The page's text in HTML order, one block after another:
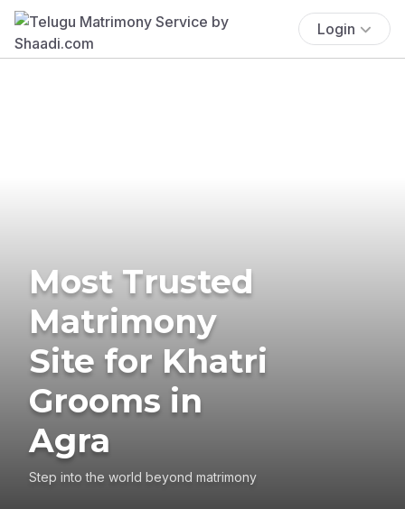
Login
Most Trusted
Matrimony
Site for Khatri
Grooms in
Agra
Step into the world beyond matrimony